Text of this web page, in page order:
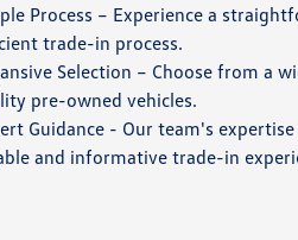
Process – Experience a
trade-in process.
Selection – Choose from a
pre-owned vehicles.
Guidance - Our team's
and informative trade-in